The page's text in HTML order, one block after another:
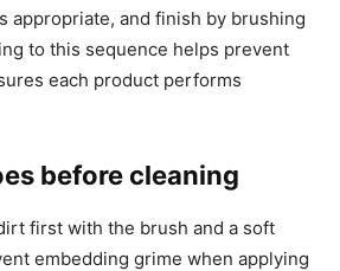
appropriate, and finish by brushing
to this sequence helps prevent
each product performs
before cleaning
first with the brush and a soft
embedding grime when applying